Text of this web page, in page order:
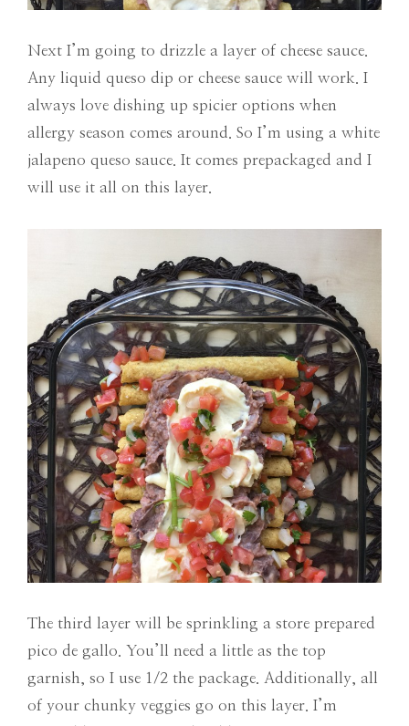
Next I’m going to drizzle a layer of cheese sauce.
Any liquid queso dip or cheese sauce will work. I
always love dishing up spicier options when
allergy season comes around. So I’m using a white
jalapeno queso sauce. It comes prepackaged and I
will use it all on this layer.
The third layer will be sprinkling a store prepared
pico de gallo. You’ll need a little as the top
garnish, so I use 1/2 the package. Additionally, all
of your chunky veggies go on this layer. I’m